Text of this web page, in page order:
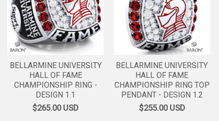
BELLARMINE UNIVERSITY
HALL OF FAME
CHAMPIONSHIP RING -
DESIGN 1.1
$265.00USD
BELLARMINE UNIVERSITY
HALL OF FAME
CHAMPIONSHIP RING TOP
PENDANT - DESIGN 1.2
$255.00USD